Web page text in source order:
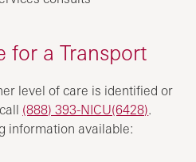
for a Transport
level of care is identified or
(888) 393-NICU(6428).
information available: